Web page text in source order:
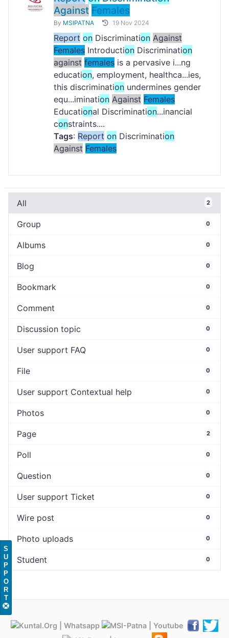
Against Females
By MSIPATNA 19 Nov 2024
Report on Discrimination Against
Females Introduction Discrimination
against females is a pervasive i...ng
education, employment, healthca...ies,
this discrimination undermines gender
equ...imination Against Females
Educational Discrimination...inancial
constraints....
Tags: Report on Discrimination
Against Females
All 2
Group 0
Albums 0
Blog 0
Bookmark 0
Comment 0
Discussion topic 0
User support FAQ 0
File 0
User support Contextual help 0
Photos 0
Page 2
Poll 0
Question 0
User support Ticket 0
Wire post 0
Photo uploads 0
Student 0
S
U
P
P
O
R
T